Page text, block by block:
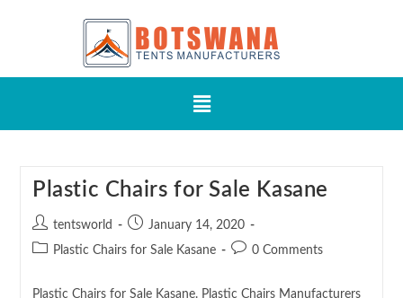
Plastic Chairs for Sale Kasane
tentsworld
January 14, 2020
Plastic Chairs for Sale Kasane
0 Comments
Plastic Chairs for Sale Kasane. Plastic Chairs Manufacturers